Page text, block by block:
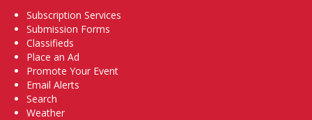
Subscription Services
Submission Forms
Classifieds
Place an Ad
Promote Your Event
Email Alerts
Search
Weather